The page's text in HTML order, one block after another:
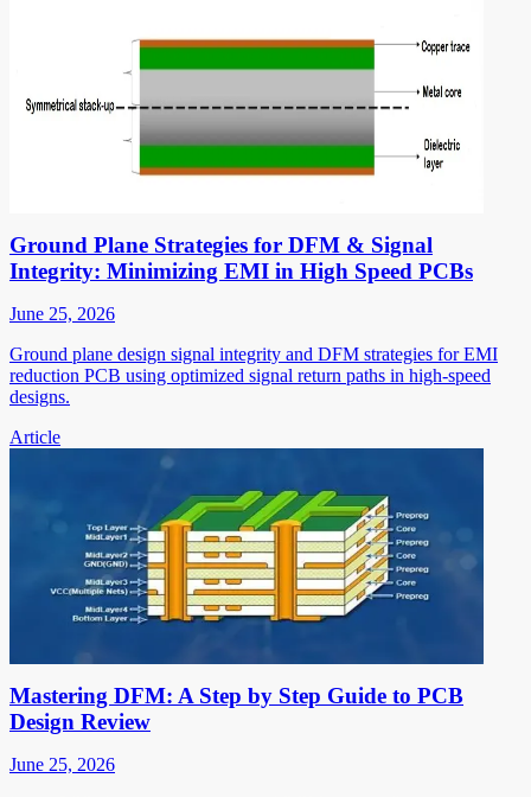
Ground Plane Strategies for DFM & Signal
Integrity: Minimizing EMI in High Speed PCBs
June 25, 2026
Ground plane design signal integrity and DFM strategies for EMI
reduction PCB using optimized signal return paths in high-speed
designs.
Article
Mastering DFM: A Step by Step Guide to PCB
Design Review
June 25, 2026